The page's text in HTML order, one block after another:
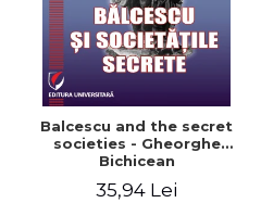
Balcescu and the secret
societies - Gheorghe
Bichicean
35,94 Lei